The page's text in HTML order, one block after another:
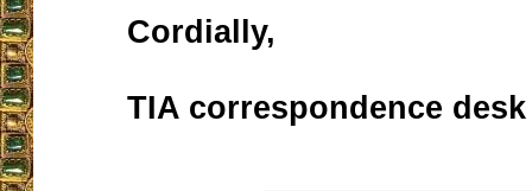
Cordially,
TIA correspondence desk